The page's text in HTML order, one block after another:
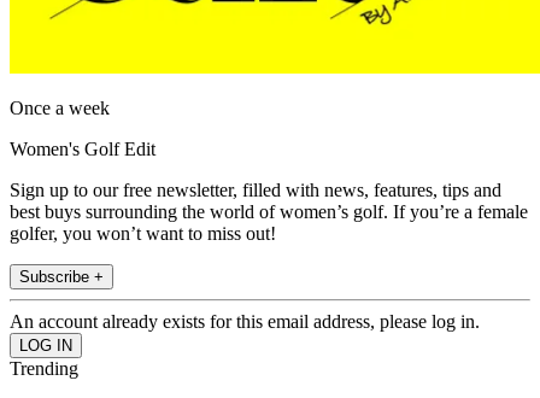
Once a week
Women's Golf Edit
Sign up to our free newsletter, filled with news, features, tips and
best buys surrounding the world of women’s golf. If you’re a female
golfer, you won’t want to miss out!
Subscribe +
An account already exists for this email address, please log in.
Trending